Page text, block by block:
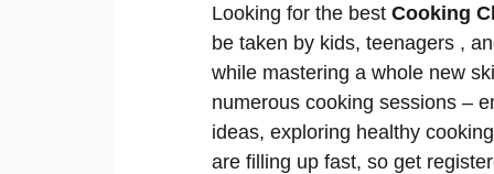
Looking for the best Cooking
be taken by kids, teenagers ,
while mastering a whole new
numerous cooking sessions –
ideas, exploring healthy
are filling up fast, so get